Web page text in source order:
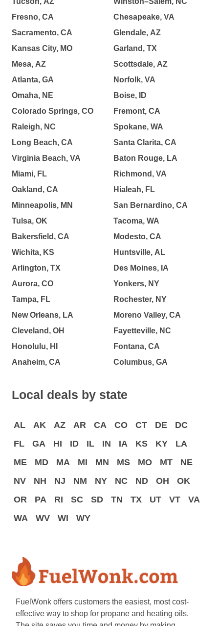
Fresno, CA
Sacramento, CA
Kansas City, MO
Mesa, AZ
Atlanta, GA
Omaha, NE
Colorado Springs, CO
Raleigh, NC
Long Beach, CA
Virginia Beach, VA
Miami, FL
Oakland, CA
Minneapolis, MN
Tulsa, OK
Bakersfield, CA
Wichita, KS
Arlington, TX
Aurora, CO
Tampa, FL
New Orleans, LA
Cleveland, OH
Honolulu, HI
Anaheim, CA
Chesapeake, VA
Glendale, AZ
Garland, TX
Scottsdale, AZ
Norfolk, VA
Boise, ID
Fremont, CA
Spokane, WA
Santa Clarita, CA
Baton Rouge, LA
Richmond, VA
Hialeah, FL
San Bernardino, CA
Tacoma, WA
Modesto, CA
Huntsville, AL
Des Moines, IA
Yonkers, NY
Rochester, NY
Moreno Valley, CA
Fayetteville, NC
Fontana, CA
Columbus, GA
Local deals by state
AL AK AZ AR CA CO CT DE
DC
FL
GA HI ID IL IN IA KS KY
LA
ME
MD MA MI MN MS MO MT
NE
NV
NH NJ NM NY NC ND OH
OK
OR
PA RI SC SD TN TX UT VT
VA
WA
WV WI WY
FuelWonk offers customers the easiest, most cost-
effective way to shop for propane and heating oils.